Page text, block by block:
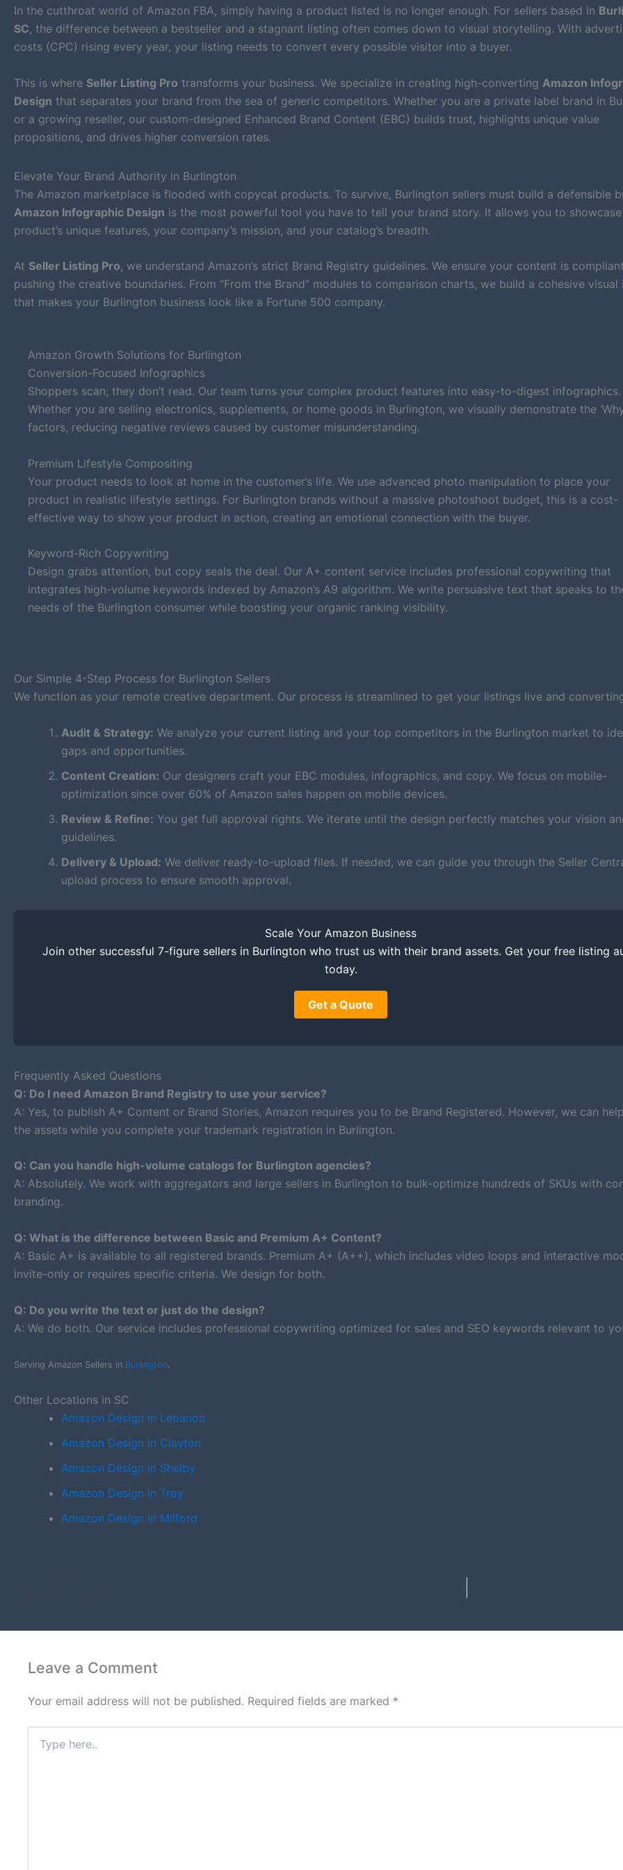
In the cutthroat world of Amazon FBA, simply having a product listed is no longer enough. For sellers based in
SC, the difference between a bestseller and a stagnant listing often comes down to visual storytelling. With
costs (CPC) rising every year, your listing needs to convert every possible visitor into a buyer.
This is where Seller Listing Pro transforms your business. We specialize in creating high-converting Amazon
Design that separates your brand from the sea of generic competitors. Whether you are a private label brand in
or a growing reseller, our custom-designed Enhanced Brand Content (EBC) builds trust, highlights unique value
propositions, and drives higher conversion rates.
Elevate Your Brand Authority in Burlington
The Amazon marketplace is flooded with copycat products. To survive, Burlington sellers must build a defensible
Amazon Infographic Design is the most powerful tool you have to tell your brand story. It allows you to
product’s unique features, your company’s mission, and your catalog’s breadth.
At Seller Listing Pro, we understand Amazon’s strict Brand Registry guidelines. We ensure your content is
pushing the creative boundaries. From “From the Brand” modules to comparison charts, we build a cohesive visual
that makes your Burlington business look like a Fortune 500 company.
Amazon Growth Solutions for Burlington
Conversion-Focused Infographics
Shoppers scan; they don’t read. Our team turns your complex product features into easy-to-digest infographics.
Whether you are selling electronics, supplements, or home goods in Burlington, we visually demonstrate the
factors, reducing negative reviews caused by customer misunderstanding.
Premium Lifestyle Compositing
Your product needs to look at home in the customer’s life. We use advanced photo manipulation to place your
product in realistic lifestyle settings. For Burlington brands without a massive photoshoot budget, this is a cost-
effective way to show your product in action, creating an emotional connection with the buyer.
Keyword-Rich Copywriting
Design grabs attention, but copy seals the deal. Our A+ content service includes professional copywriting that
integrates high-volume keywords indexed by Amazon’s A9 algorithm. We write persuasive text that speaks to
needs of the Burlington consumer while boosting your organic ranking visibility.
Our Simple 4-Step Process for Burlington Sellers
We function as your remote creative department. Our process is streamlined to get your listings live and
Audit & Strategy: We analyze your current listing and your top competitors in the Burlington market to
gaps and opportunities.
Content Creation: Our designers craft your EBC modules, infographics, and copy. We focus on mobile-
optimization since over 60% of Amazon sales happen on mobile devices.
Review & Refine: You get full approval rights. We iterate until the design perfectly matches your vision
guidelines.
Delivery & Upload: We deliver ready-to-upload files. If needed, we can guide you through the Seller
upload process to ensure smooth approval.
Scale Your Amazon Business
Join other successful 7-figure sellers in Burlington who trust us with their brand assets. Get your free listing
today.
Get a Quote
Frequently Asked Questions
Q: Do I need Amazon Brand Registry to use your service?
A: Yes, to publish A+ Content or Brand Stories, Amazon requires you to be Brand Registered. However, we can
the assets while you complete your trademark registration in Burlington.
Q: Can you handle high-volume catalogs for Burlington agencies?
A: Absolutely. We work with aggregators and large sellers in Burlington to bulk-optimize hundreds of SKUs with
branding.
Q: What is the difference between Basic and Premium A+ Content?
A: Basic A+ is available to all registered brands. Premium A+ (A++), which includes video loops and interactive
invite-only or requires specific criteria. We design for both.
Q: Do you write the text or just do the design?
A: We do both. Our service includes professional copywriting optimized for sales and SEO keywords relevant to
Serving Amazon Sellers in Burlington.
Other Locations in SC
Amazon Design in Lebanon
Amazon Design in Clayton
Amazon Design in Shelby
Amazon Design in Troy
Amazon Design in Milford
Leave a Comment
Your email address will not be published. Required fields are marked *
here..